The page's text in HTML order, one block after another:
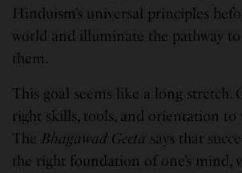
Hinduism’s universal principles
world and illuminate the pathway
them.
This goal seems like a long stretch.
right skills, tools, and orientation to
The Bhagawad Geeta says that
the right foundation of one’s mind,